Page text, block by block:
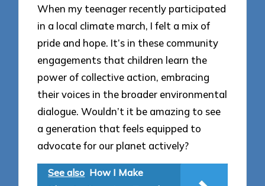
When my teenager recently participated
in a local climate march, I felt a mix of
pride and hope. It’s in these community
engagements that children learn the
power of collective action, embracing
their voices in the broader environmental
dialogue. Wouldn’t it be amazing to see
a generation that feels equipped to
advocate for our planet actively?
See also How I Make